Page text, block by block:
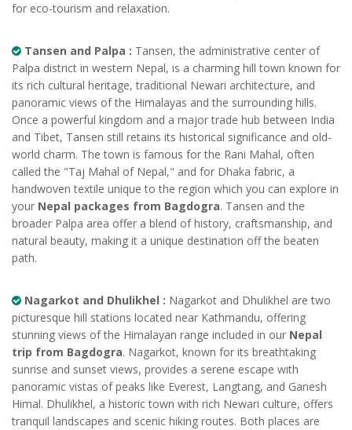
for eco-tourism and relaxation.
Tansen and Palpa : Tansen, the administrative center of
Palpa district in western Nepal, is a charming hill town known for
its rich cultural heritage, traditional Newari architecture, and
panoramic views of the Himalayas and the surrounding hills.
Once a powerful kingdom and a major trade hub between India
and Tibet, Tansen still retains its historical significance and old-
world charm. The town is famous for the Rani Mahal, often
called the "Taj Mahal of Nepal," and for Dhaka fabric, a
handwoven textile unique to the region which you can explore in
your Nepal packages from Bagdogra. Tansen and the
broader Palpa area offer a blend of history, craftsmanship, and
natural beauty, making it a unique destination off the beaten
path.
Nagarkot and Dhulikhel : Nagarkot and Dhulikhel are two
picturesque hill stations located near Kathmandu, offering
stunning views of the Himalayan range included in our Nepal
trip from Bagdogra. Nagarkot, known for its breathtaking
sunrise and sunset views, provides a serene escape with
panoramic vistas of peaks like Everest, Langtang, and Ganesh
Himal. Dhulikhel, a historic town with rich Newari culture, offers
tranquil landscapes and scenic hiking routes. Both places are